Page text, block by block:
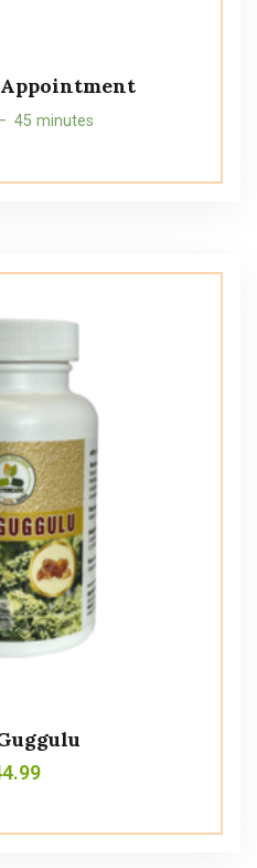
45 minutes